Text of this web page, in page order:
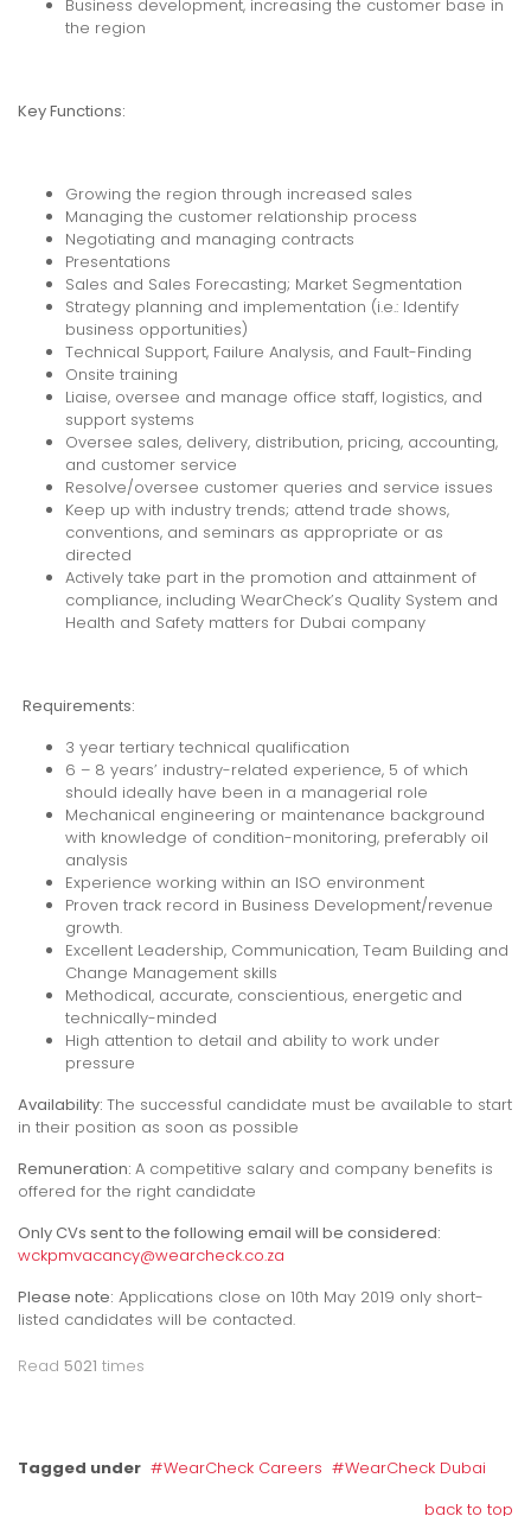
Business development, increasing the customer base in
the region
Key Functions:
Growing the region through increased sales
Managing the customer relationship process
Negotiating and managing contracts
Presentations
Sales and Sales Forecasting; Market Segmentation
Strategy planning and implementation (i.e.: Identify
business opportunities)
Technical Support, Failure Analysis, and Fault-Finding
Onsite training
Liaise, oversee and manage office staff, logistics, and
support systems
Oversee sales, delivery, distribution, pricing, accounting,
and customer service
Resolve/oversee customer queries and service issues
Keep up with industry trends; attend trade shows,
conventions, and seminars as appropriate or as
directed
Actively take part in the promotion and attainment of
compliance, including WearCheck’s Quality System and
Health and Safety matters for Dubai company
Requirements:
3 year tertiary technical qualification
6 – 8 years’ industry-related experience, 5 of which
should ideally have been in a managerial role
Mechanical engineering or maintenance background
with knowledge of condition-monitoring, preferably oil
analysis
Experience working within an ISO environment
Proven track record in Business Development/revenue
growth.
Excellent Leadership, Communication, Team Building and
Change Management skills
Methodical, accurate, conscientious, energetic and
technically-minded
High attention to detail and ability to work under
pressure
Availability: The successful candidate must be available to start
in their position as soon as possible
Remuneration: A competitive salary and company benefits is
offered for the right candidate
Only CVs sent to the following email will be considered:
wckpmvacancy@wearcheck.co.za
Please note: Applications close on 10th May 2019 only short-
listed candidates will be contacted.
Read 5021 times
Tagged under WearCheck Careers
WearCheck Dubai
back to top